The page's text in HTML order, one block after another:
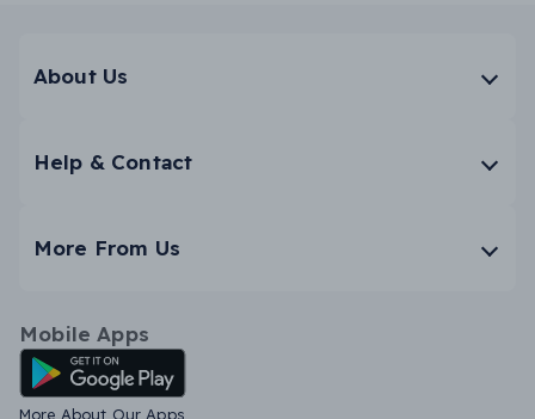
About Us
Help & Contact
More From Us
Mobile Apps
Android App
More About Our Apps